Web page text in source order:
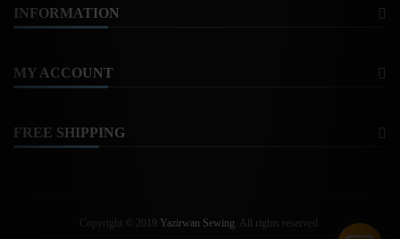
INFORMATION
MY ACCOUNT
FREE SHIPPING
Copyright © 2019 Yazirwan Sewing. All rights reserved.